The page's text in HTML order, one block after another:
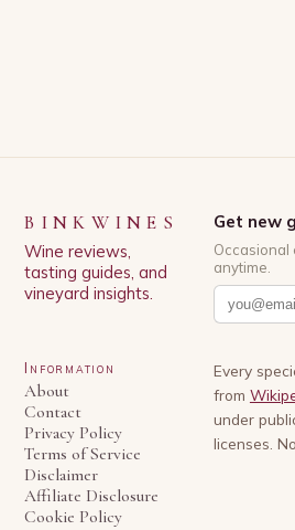
BINKWINES
Wine reviews,
tasting guides, and
vineyard insights.
Get new
Occasional
anytime.
Information
About
Contact
Privacy Policy
Terms of Service
Disclaimer
Affiliate Disclosure
Cookie Policy
Every
from
under
licenses.